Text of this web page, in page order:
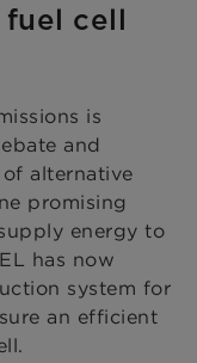
cell
is
and
alternative
promising
energy to
has now
system for
an efficient